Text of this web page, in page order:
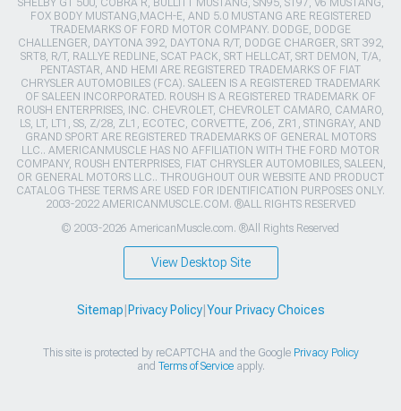
SHELBY GT 500, COBRA R, BULLITT MUSTANG, SN95, S197, V6 MUSTANG,
FOX BODY MUSTANG,MACH-E, AND 5.0 MUSTANG ARE REGISTERED
TRADEMARKS OF FORD MOTOR COMPANY. DODGE, DODGE
CHALLENGER, DAYTONA 392, DAYTONA R/T, DODGE CHARGER, SRT 392,
SRT8, R/T, RALLYE REDLINE, SCAT PACK, SRT HELLCAT, SRT DEMON, T/A,
PENTASTAR, AND HEMI ARE REGISTERED TRADEMARKS OF FIAT
CHRYSLER AUTOMOBILES (FCA). SALEEN IS A REGISTERED TRADEMARK
OF SALEEN INCORPORATED. ROUSH IS A REGISTERED TRADEMARK OF
ROUSH ENTERPRISES, INC. CHEVROLET, CHEVROLET CAMARO, CAMARO,
LS, LT, LT1, SS, Z/28, ZL1, ECOTEC, CORVETTE, ZO6, ZR1, STINGRAY, AND
GRAND SPORT ARE REGISTERED TRADEMARKS OF GENERAL MOTORS
LLC.. AMERICANMUSCLE HAS NO AFFILIATION WITH THE FORD MOTOR
COMPANY, ROUSH ENTERPRISES, FIAT CHRYSLER AUTOMOBILES, SALEEN,
OR GENERAL MOTORS LLC.. THROUGHOUT OUR WEBSITE AND PRODUCT
CATALOG THESE TERMS ARE USED FOR IDENTIFICATION PURPOSES ONLY.
2003-2022 AMERICANMUSCLE.COM. ®ALL RIGHTS RESERVED
© 2003-2026 AmericanMuscle.com. ®All Rights Reserved
View Desktop Site
Sitemap Privacy Policy| Your Privacy Choices
This site is protected by reCAPTCHA and the Google Privacy Policy
and Terms of Serviceapply.